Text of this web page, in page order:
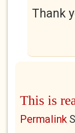
Thank
This is
Permalink